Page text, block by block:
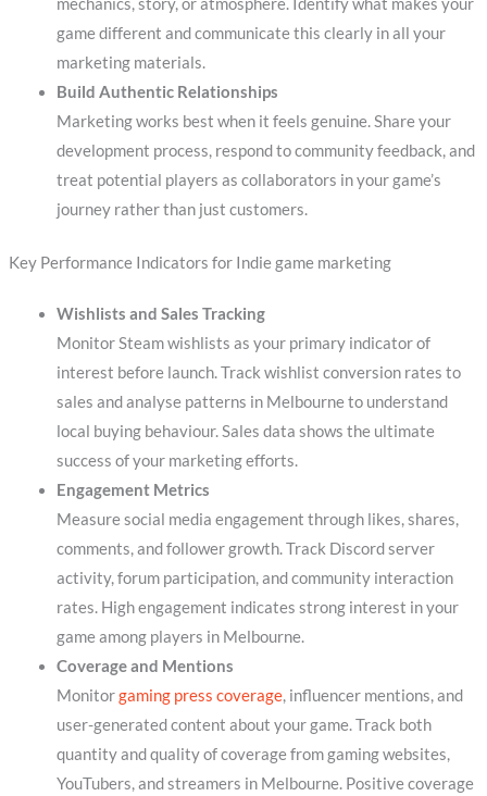
game different and communicate this clearly in all your
marketing materials.
Build Authentic Relationships
Marketing works best when it feels genuine. Share your
development process, respond to community feedback, and
treat potential players as collaborators in your game’s
journey rather than just customers.
Key Performance Indicators for Indie game marketing
Wishlists and Sales Tracking
Monitor Steam wishlists as your primary indicator of
interest before launch. Track wishlist conversion rates to
sales and analyse patterns in Melbourne to understand
local buying behaviour. Sales data shows the ultimate
success of your marketing efforts.
Engagement Metrics
Measure social media engagement through likes, shares,
comments, and follower growth. Track Discord server
activity, forum participation, and community interaction
rates. High engagement indicates strong interest in your
game among players in Melbourne.
Coverage and Mentions
Monitorgaming press coverage, influencer mentions, and
user-generated content about your game. Track both
quantity and quality of coverage from gaming websites,
YouTubers, and streamers in Melbourne. Positive coverage